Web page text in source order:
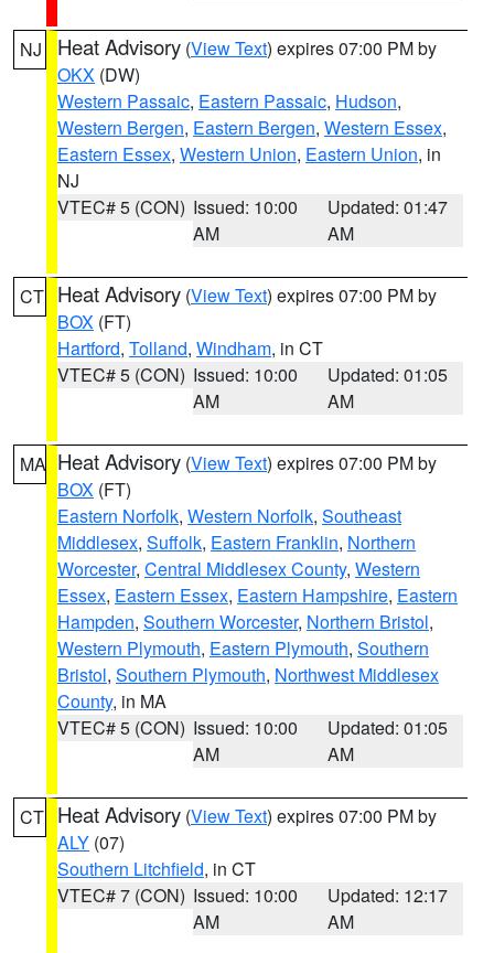
NJ Heat Advisory (View Text) expires 07:00 PM by
OKX (DW)
Western Passaic, Eastern Passaic, Hudson,
Western Bergen, Eastern Bergen, Western Essex,
Eastern Essex, Western Union, Eastern Union, in
NJ
VTEC# 5 (CON) Issued: 10:00
AM
Updated: 01:47
AM
CT Heat Advisory (View Text) expires 07:00 PM by
BOX (FT)
Hartford, Tolland, Windham, in CT
VTEC# 5 (CON) Issued: 10:00
AM
Updated: 01:05
AM
MA Heat Advisory (View Text) expires 07:00 PM by
BOX (FT)
Eastern Norfolk, Western Norfolk, Southeast
Middlesex, Suffolk, Eastern Franklin, Northern
Worcester, Central Middlesex County, Western
Essex, Eastern Essex, Eastern Hampshire, Eastern
Hampden, Southern Worcester, Northern Bristol,
Western Plymouth, Eastern Plymouth, Southern
Bristol, Southern Plymouth, Northwest Middlesex
County, in MA
VTEC# 5 (CON) Issued: 10:00
AM
Updated: 01:05
AM
CT Heat Advisory (View Text) expires 07:00 PM by
ALY (07)
Southern Litchfield, in CT
VTEC# 7 (CON) Issued: 10:00
AM
Updated: 12:17
AM